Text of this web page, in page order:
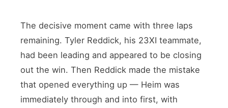
The decisive moment came with three laps
remaining. Tyler Reddick, his 23XI teammate,
had been leading and appeared to be closing
out the win. Then Reddick made the mistake
that opened everything up — Heim was
immediately through and into first, with